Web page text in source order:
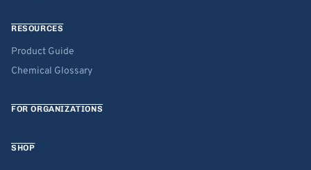
RESOURCES
Product Guide
Chemical Glossary
FOR ORGANIZATIONS
SHOP